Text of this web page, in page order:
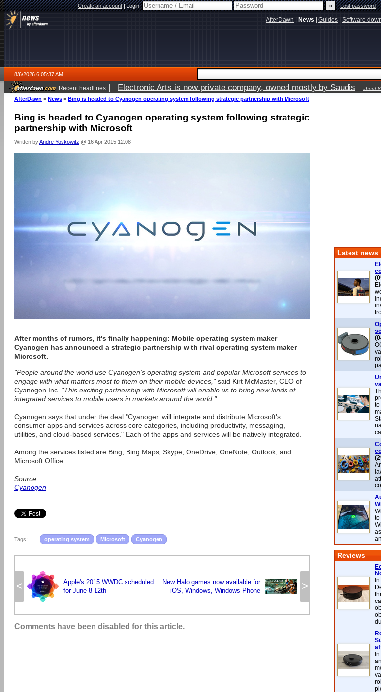
Create an account|Login: |Lost password
AfterDawn News Guides Software
8/6/2026 6:05:37 AM
Recent headlines | Electronic Arts is now private company, owned mostly by Saudis about
AfterDawn > News > Bing is headed to Cyanogen operating system following strategic partnership with Microsoft
Bing is headed to Cyanogen operating system following strategic
partnership with Microsoft
Written byAndre Yoskowitz @ 16 Apr 2015 12:08
After months of rumors, it's finally happening: Mobile operating system maker
Cyanogen has announced a strategic partnership with rival operating system maker
Microsoft.
"People around the world use Cyanogen's operating system and popular Microsoft services to
engage with what matters most to them on their mobile devices,"said Kirt McMaster, CEO of
Cyanogen Inc. "This exciting partnership with Microsoft will enable us to bring new kinds of
integrated services to mobile users in markets around the world."
Cyanogen says that under the deal "Cyanogen will integrate and distribute Microsoft's
consumer apps and services across core categories, including productivity, messaging,
utilities, and cloud-based services." Each of the apps and services will be natively integrated.
Among the services listed are Bing, Bing Maps, Skype, OneDrive, OneNote, Outlook, and
Microsoft Office.
Source:
Cyanogen
Tags: operating system Microsoft Cyanogen
<
Apple's 2015 WWDC scheduled
for June 8-12th
>
New Halo games now available for
iOS, Windows, Windows Phone
Comments have been disabled for this article.
Latest news
to
to
Reviews